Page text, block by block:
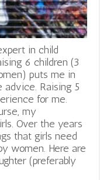
in child
6 children (3
puts me in
Raising 5
for me.
my
Over the years
that girls need
women. Here are
(preferably